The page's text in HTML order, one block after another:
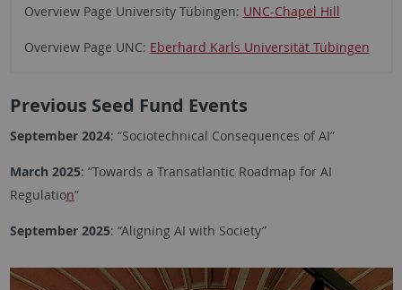
Overview Page University Tübingen: UNC-Chapel Hill
Overview Page UNC: Eberhard Karls Universität Tübingen
Previous Seed Fund Events
September 2024: “Sociotechnical Consequences of AI”
March 2025: “Towards a Transatlantic Roadmap for AI
Regulation”
September 2025: “Aligning AI with Society”